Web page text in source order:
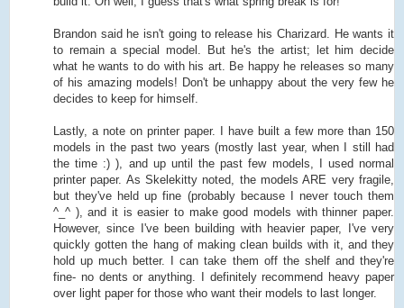
Brandon said he isn't going to release his Charizard. He wants it
to remain a special model. But he's the artist; let him decide
what he wants to do with his art. Be happy he releases so many
of his amazing models! Don't be unhappy about the very few he
decides to keep for himself.
Lastly, a note on printer paper. I have built a few more than 150
models in the past two years (mostly last year, when I still had
the time :) ), and up until the past few models, I used normal
printer paper. As Skelekitty noted, the models ARE very fragile,
but they've held up fine (probably because I never touch them
^_^ ), and it is easier to make good models with thinner paper.
However, since I've been building with heavier paper, I've very
quickly gotten the hang of making clean builds with it, and they
hold up much better. I can take them off the shelf and they're
fine- no dents or anything. I definitely recommend heavy paper
over light paper for those who want their models to last longer.